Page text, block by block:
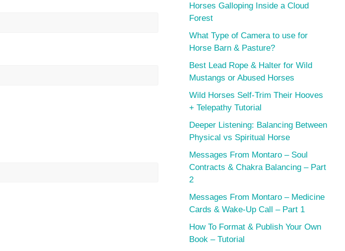
Horses Galloping Inside a Cloud
Forest
What Type of Camera to use for
Horse Barn & Pasture?
Best Lead Rope & Halter for Wild
Mustangs or Abused Horses
Wild Horses Self-Trim Their Hooves
+ Telepathy Tutorial
Deeper Listening: Balancing Between
Physical vs Spiritual Horse
Messages From Montaro – Soul
Contracts & Chakra Balancing – Part
2
Messages From Montaro – Medicine
Cards & Wake-Up Call – Part 1
How To Format & Publish Your Own
Book – Tutorial